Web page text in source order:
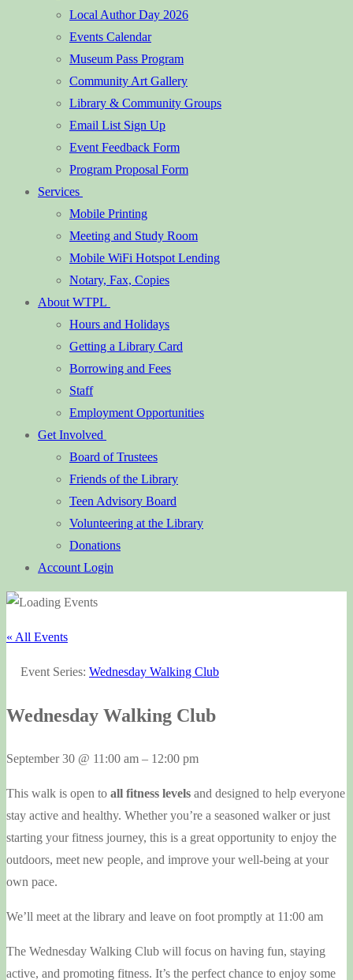
Local Author Day 2026
Events Calendar
Museum Pass Program
Community Art Gallery
Library & Community Groups
Email List Sign Up
Event Feedback Form
Program Proposal Form
Services
Mobile Printing
Meeting and Study Room
Mobile WiFi Hotspot Lending
Notary, Fax, Copies
About WTPL
Hours and Holidays
Getting a Library Card
Borrowing and Fees
Staff
Employment Opportunities
Get Involved
Board of Trustees
Friends of the Library
Teen Advisory Board
Volunteering at the Library
Donations
Account Login
« All Events
Event Series: Wednesday Walking Club
Wednesday Walking Club
September 30 @ 11:00 am – 12:00 pm
This walk is open to all fitness levels and designed to help everyone
stay active and healthy. Whether you’re a seasoned walker or just
starting your fitness journey, this is a great opportunity to enjoy the
outdoors, meet new people, and improve your well-being at your
own pace.
We’ll meet at the library and leave on foot promptly at 11:00 am
The Wednesday Walking Club will focus on having fun, staying
active, and promoting fitness. It’s the perfect chance to enjoy some